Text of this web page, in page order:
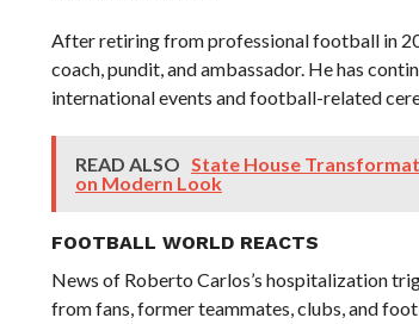
After retiring from professional football in
coach, pundit, and ambassador. He has
international events and football-related
READ ALSO State House
on Modern Look
FOOTBALL WORLD REACTS
News of Roberto Carlos’s hospitalization
from fans, former teammates, clubs, and